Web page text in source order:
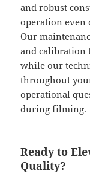
and robust
operation even
Our
and calibration
while our
throughout
operational
during filming.
Ready to
Quality?